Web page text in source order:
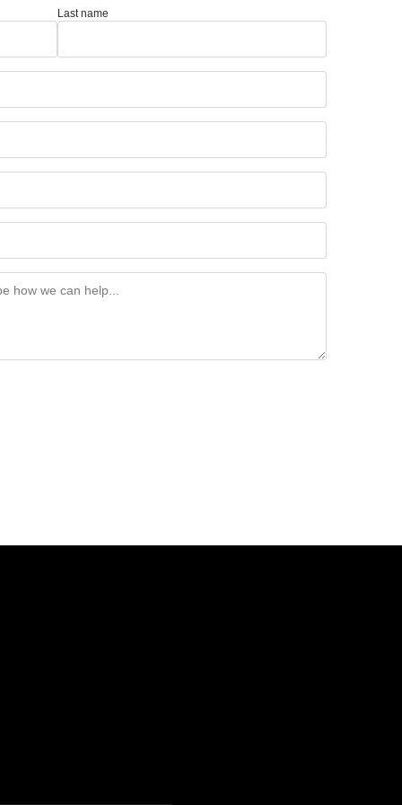
Last name